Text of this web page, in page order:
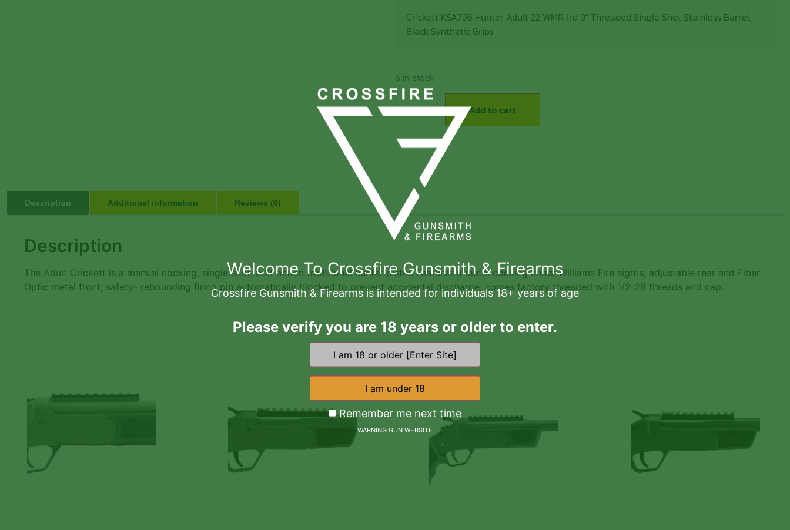
Crickett KSA796 Hunter Adult 22 WMR 1rd 9″ Threaded Single Shot Stainless Barrel,
Black Synthetic Grips
6 in stock
Add to cart
Description Additional information Reviews (0)
Description
The Adult Crickett is a manual cocking, single shot, bolt action traditional hunter pistol. Features a metal cocking knob; Williams Fire sights, adjustable rear and Fiber
Optic metal front; safety- rebounding firing pin automatically blocked to prevent accidental discharge; comes factory threaded with 1/2-28 threads and cap.
Related products
Welcome To Crossfire Gunsmith & Firearms
Crossfire Gunsmith & Firearms is intended for individuals 18+ years of age
Please verify you are 18 years or older to enter.
Remember me next time
WARNING GUN WEBSITE